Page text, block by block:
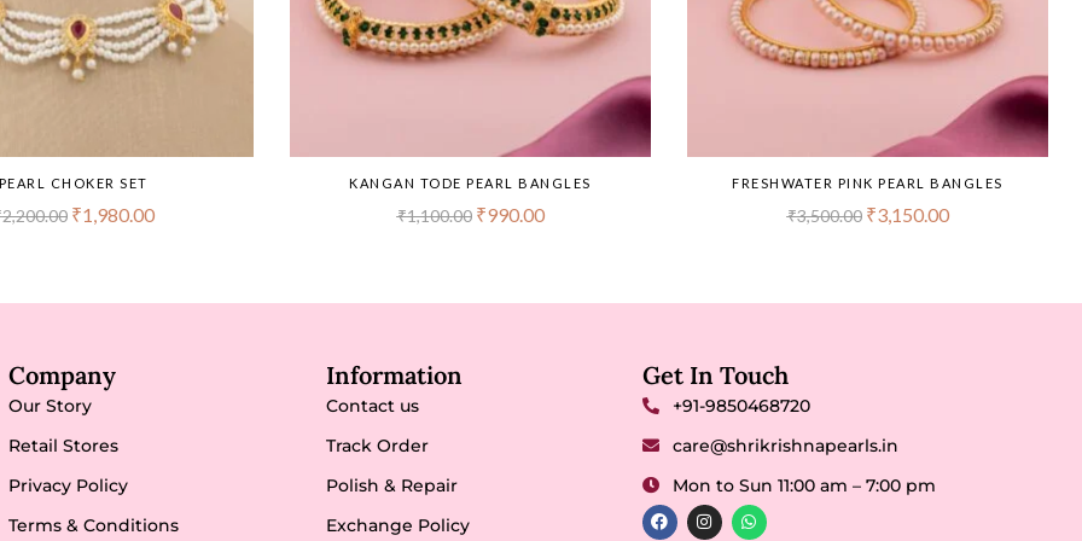
CHOKER SET
2,200.00 ₹1,980.00
KANGAN TODE PEARL BANGLES
₹1,100.00 ₹990.00
FRESHWATER PINK PEARL BANGLES
₹3,500.00 ₹3,150.00
Company
Our Story
Retail Stores
Privacy Policy
Terms & Conditions
Information
Contact us
Track Order
Polish & Repair
Exchange Policy
Get In Touch
+91-9850468720
care@shrikrishnapearls.in
Mon to Sun 11:00 am – 7:00 pm